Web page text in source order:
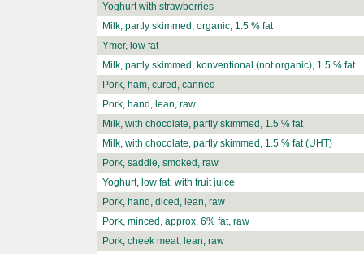
Yoghurt with strawberries
Milk, partly skimmed, organic, 1.5 % fat
Ymer, low fat
Milk, partly skimmed, konventional (not organic), 1.5 % fat
Pork, ham, cured, canned
Pork, hand, lean, raw
Milk, with chocolate, partly skimmed, 1.5 % fat
Milk, with chocolate, partly skimmed, 1.5 % fat (UHT)
Pork, saddle, smoked, raw
Yoghurt, low fat, with fruit juice
Pork, hand, diced, lean, raw
Pork, minced, approx. 6% fat, raw
Pork, cheek meat, lean, raw